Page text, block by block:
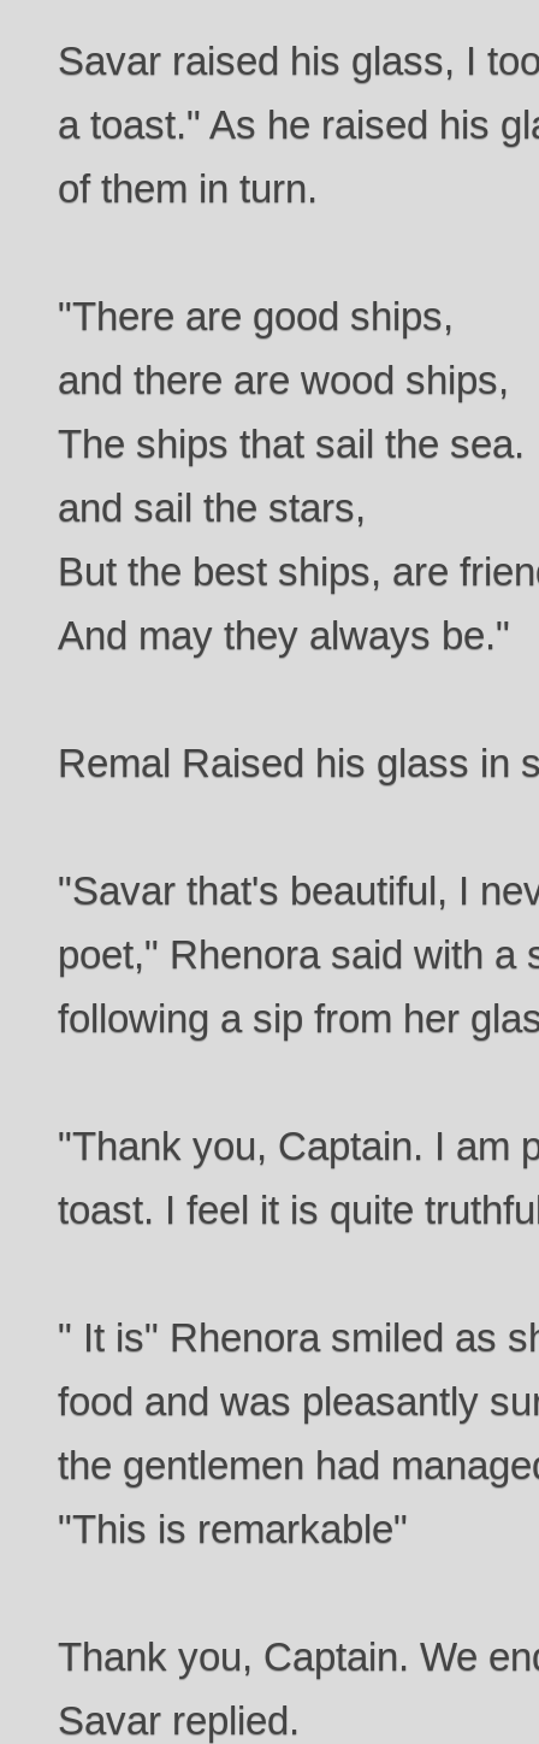
Savar raised his glass, I
a toast." As he raised his
of them in turn.
"There are good ships,
and there are wood ships,
The ships that sail the sea.
and sail the stars,
But the best ships, are
And may they always be."
Remal Raised his glass in
"Savar that's beautiful, I
poet," Rhenora said with a
following a sip from her
"Thank you, Captain. I am
toast. I feel it is quite
" It is" Rhenora smiled as
food and was pleasantly
the gentlemen had
"This is remarkable"
Thank you, Captain. We
Savar replied.